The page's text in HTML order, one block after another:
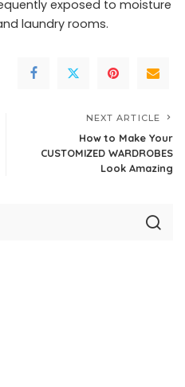
exposed to moisture
laundry rooms.
NEXT ARTICLE
How to Make Your
CUSTOMIZED WARDROBES
Look Amazing